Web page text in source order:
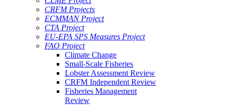
CRFM Projects
ECMMAN Project
CTA Project
EU-EPA SPS Measures Project
FAO Project
Climate Change
Small-Scale Fisheries
Lobster Assessment Review
CRFM Independent Review
Fisheries Management
Review